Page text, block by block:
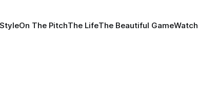
On The PitchThe LifeThe Beautiful GameWatch